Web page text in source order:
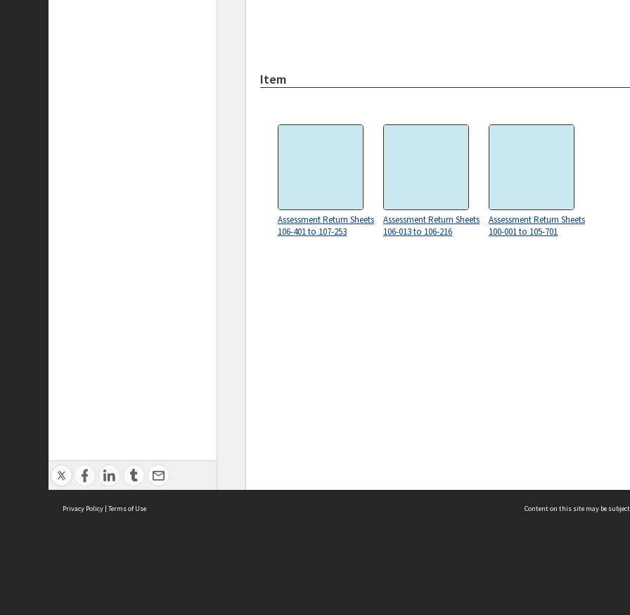
Item
Assessment Return Sheets
106-401 to 107-253
Assessment Return Sheets
106-013 to 106-216
Assessment Return Sheets
100-001 to 105-701
Privacy Policy | Terms of Use Content on this site may be